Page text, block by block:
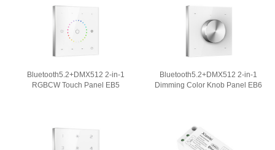
Bluetooth5.2+DMX512 2-in-1
RGBCW Touch Panel EB5
Bluetooth5.2+DMX512 2-in-1
Dimming Color Knob Panel EB6